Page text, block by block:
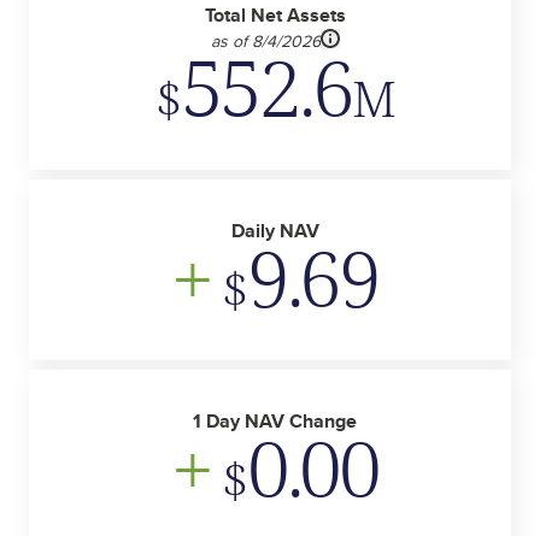
Total Net Assets
as of 8/4/2026
$552.6M
Daily NAV
+ $9.69
1 Day NAV Change
+ $0.00